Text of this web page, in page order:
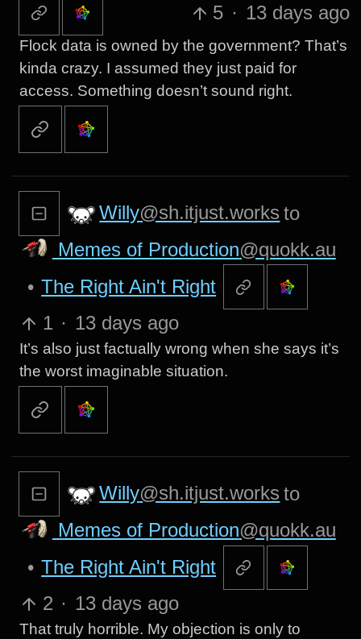
5 · 13 days ago
Flock data is owned by the government? That’s
kinda crazy. I assumed they just paid for
access. Something doesn’t sound right.
Willy@sh.itjust.works to
Memes of Production@quokk.au
• The Right Ain't Right
1 · 13 days ago
It’s also just factually wrong when she says it’s
the worst imaginable situation.
Willy@sh.itjust.works to
Memes of Production@quokk.au
• The Right Ain't Right
2 · 13 days ago
That truly horrible. My objection is only to